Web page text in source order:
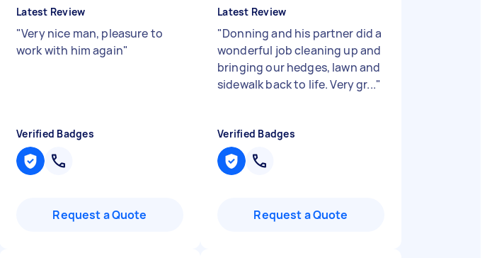
Latest Review
"Very nice man, pleasure to
work with him again"
Verified Badges
Request a Quote
Latest Review
"Donning and his partner did a
wonderful job cleaning up and
bringing our hedges, lawn and
sidewalk back to life. Very gr..."
Verified Badges
Request a Quote